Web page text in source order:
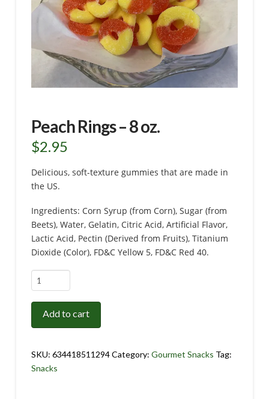
Peach Rings – 8 oz.
$2.95
Delicious, soft-texture gummies that are made in
the US.
Ingredients: Corn Syrup (from Corn), Sugar (from
Beets), Water, Gelatin, Citric Acid, Artificial Flavor,
Lactic Acid, Pectin (Derived from Fruits), Titanium
Dioxide (Color), FD&C Yellow 5, FD&C Red 40.
Peach
Rings
-
oz.
Add to cart
SKU: 634418511294Category: Gourmet Snacks Tag:
Snacks